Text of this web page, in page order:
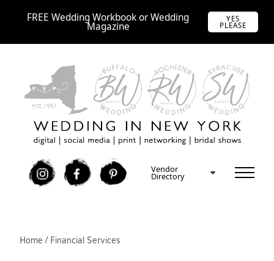
FREE Wedding Workbook or Wedding
Magazine
YES
PLEASE
I F P Vendor
Directory
Home / Financial Services